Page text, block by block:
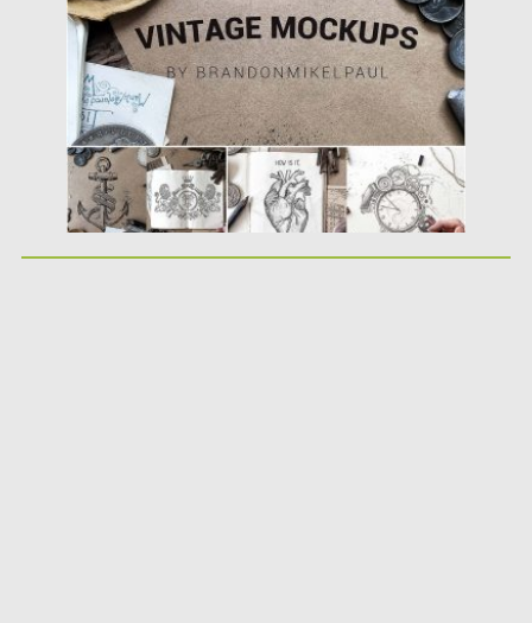
Posted on 06.11.2017 by Spread
Updated on 06.11.2017